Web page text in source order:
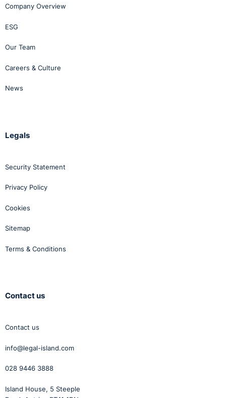
Company Overview
ESG
Our Team
Careers & Culture
News
Legals
Security Statement
Privacy Policy
Cookies
Sitemap
Terms & Conditions
Contact us
Contact us
info@legal-island.com
028 9446 3888
Island House, 5 Steeple